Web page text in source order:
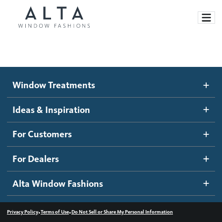
Motorized Blinds and Shades
Roller Shades
Banded Shades
Sheer Shadings
Wood Blinds
Ideas and Inspiration
Blog
Inspiration Gallery
How It Works
Become a dealer
Dealer Resources
Contact us
Window Treatments
Ideas & Inspiration
For Customers
For Dealers
Alta Window Fashions
Privacy Policy•Terms of Use•Do Not Sell or Share My Personal Information